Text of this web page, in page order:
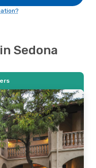
Sedona